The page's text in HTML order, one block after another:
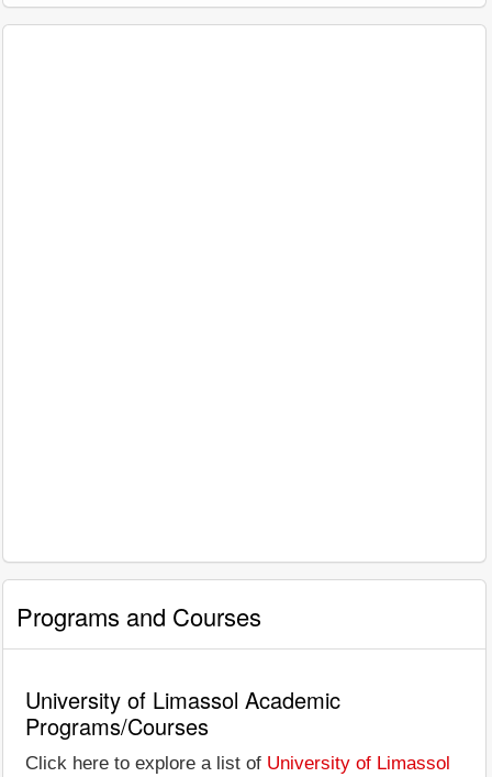
Programs and Courses
University of Limassol Academic
Programs/Courses
Click here to explore a list of University of Limassol